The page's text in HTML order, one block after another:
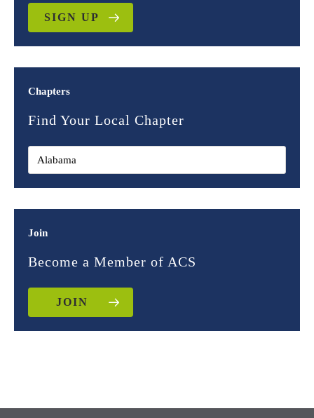
SIGN UP
Chapters
Find Your Local Chapter
Join
Become a Member of ACS
JOIN